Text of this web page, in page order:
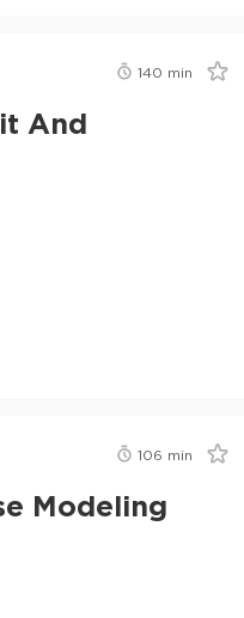
140 min
And
106 min
Modeling